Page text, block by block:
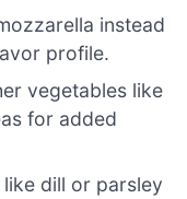
instead
profile.
vegetables like
for added
like dill or parsley